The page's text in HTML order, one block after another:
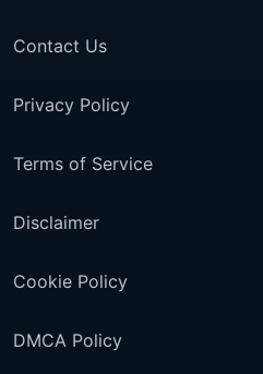
Contact Us
Privacy Policy
Terms of Service
Disclaimer
Cookie Policy
DMCA Policy